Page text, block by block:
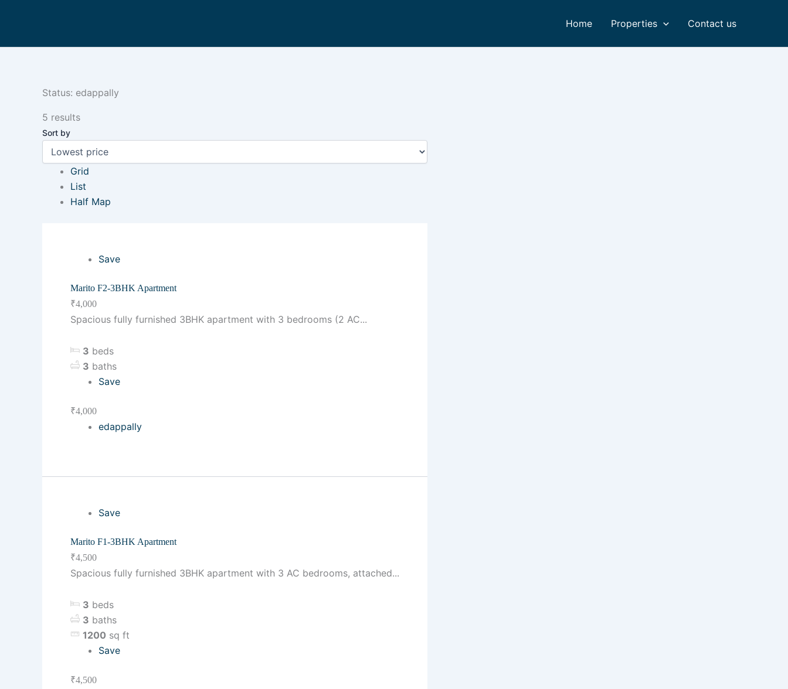
Home Properties Contact us
Status: edappally
5 results
Sort by
Grid
List
Half Map
Save
Marito F2-3BHK Apartment
₹4,000
Spacious fully furnished 3BHK apartment with 3 bedrooms (2 AC...
3 beds
3 baths
Save
₹4,000
edappally
Save
Marito F1-3BHK Apartment
₹4,500
Spacious fully furnished 3BHK apartment with 3 AC bedrooms, attached...
3 beds
3 baths
1200 sq ft
Save
₹4,500